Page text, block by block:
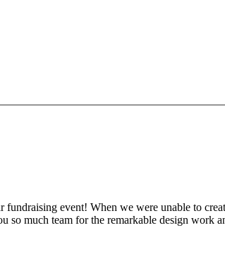
event! When we were unable to
much team for the remarkable design work